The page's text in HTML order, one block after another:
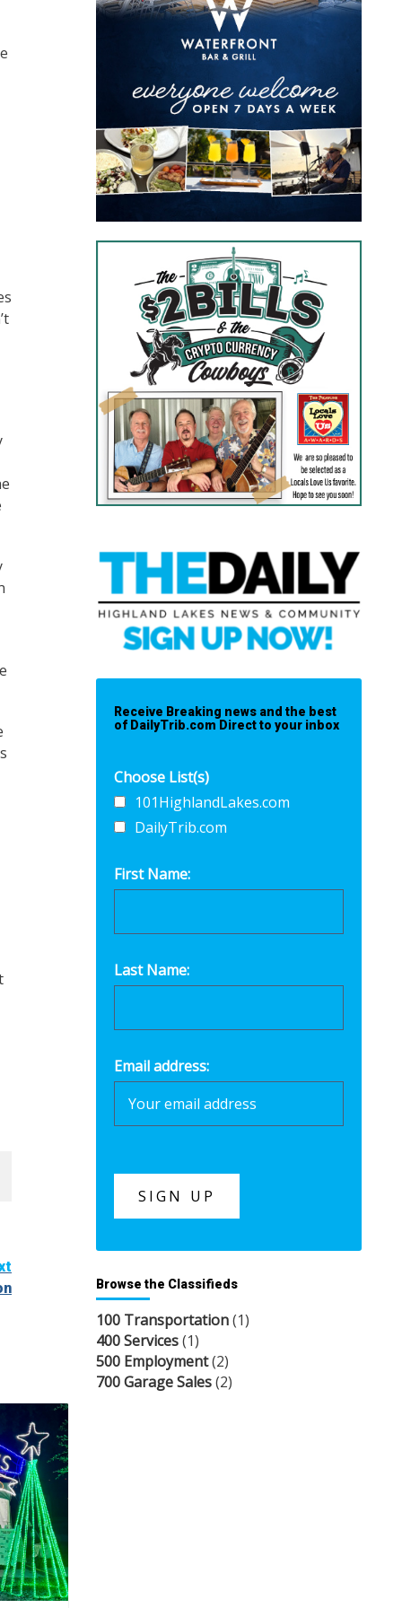
Receive Breaking news and the best
of DailyTrib.com Direct to your inbox
Choose List(s)
101HighlandLakes.com
DailyTrib.com
First Name:
Last Name:
Email address:
Browse the Classifieds
100 Transportation(1)
400 Services(1)
500 Employment(2)
700 Garage Sales(2)